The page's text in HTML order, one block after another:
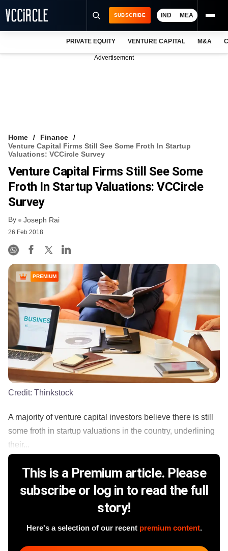
VCC INTELLIGENCE
FREE NEWSLETTER
SUBSCRIBE IND MEA
PRIVATE EQUITY VENTURE CAPITAL M&A
Advertisement
Home
Finance
Venture Capital Firms Still See Some Froth In Startup
Valuations: VCCircle Survey
Venture Capital Firms Still See Some
Froth In Startup Valuations: VCCircle
Survey
By Joseph Rai
26 Feb 2018
PREMIUM
Credit: Thinkstock
A majority of venture capital investors believe there is still
some froth in startup valuations in the country, underlining
their...
This is a Premium article. Please
subscribe or log in to read the full
story!
Here's a selection of our recent premium content.